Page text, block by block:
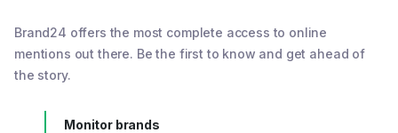
Brand24 offers the most complete access to online
mentions out there. Be the first to know and get ahead of
the story.
Monitor brands